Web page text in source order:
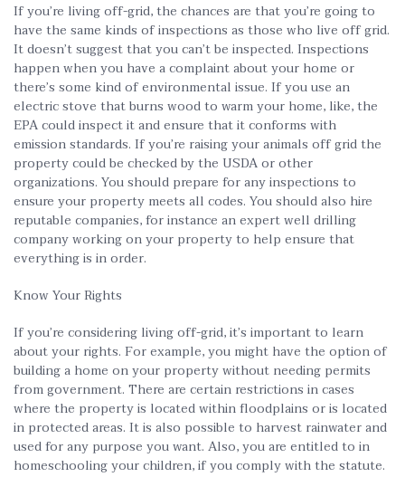
If you’re living off-grid, the chances are that you’re going to
have the same kinds of inspections as those who live off grid.
It doesn’t suggest that you can’t be inspected. Inspections
happen when you have a complaint about your home or
there’s some kind of environmental issue. If you use an
electric stove that burns wood to warm your home, like, the
EPA could inspect it and ensure that it conforms with
emission standards. If you’re raising your animals off grid the
property could be checked by the USDA or other
organizations. You should prepare for any inspections to
ensure your property meets all codes. You should also hire
reputable companies, for instance an expert well drilling
company working on your property to help ensure that
everything is in order.
Know Your Rights
If you’re considering living off-grid, it’s important to learn
about your rights. For example, you might have the option of
building a home on your property without needing permits
from government. There are certain restrictions in cases
where the property is located within floodplains or is located
in protected areas. It is also possible to harvest rainwater and
used for any purpose you want. Also, you are entitled to in
homeschooling your children, if you comply with the statute.